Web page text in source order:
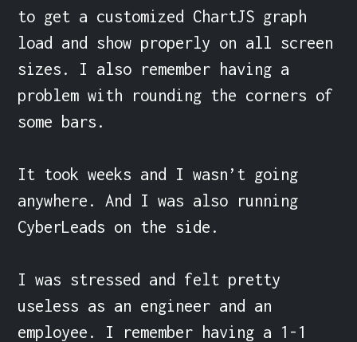
to get a customized ChartJS graph
load and show properly on all screen
sizes. I also remember having a
problem with rounding the corners of
some bars.
It took weeks and I wasn’t going
anywhere. And I was also running
CyberLeads on the side.
I was stressed and felt pretty
useless as an engineer and an
employee. I remember having a 1-1